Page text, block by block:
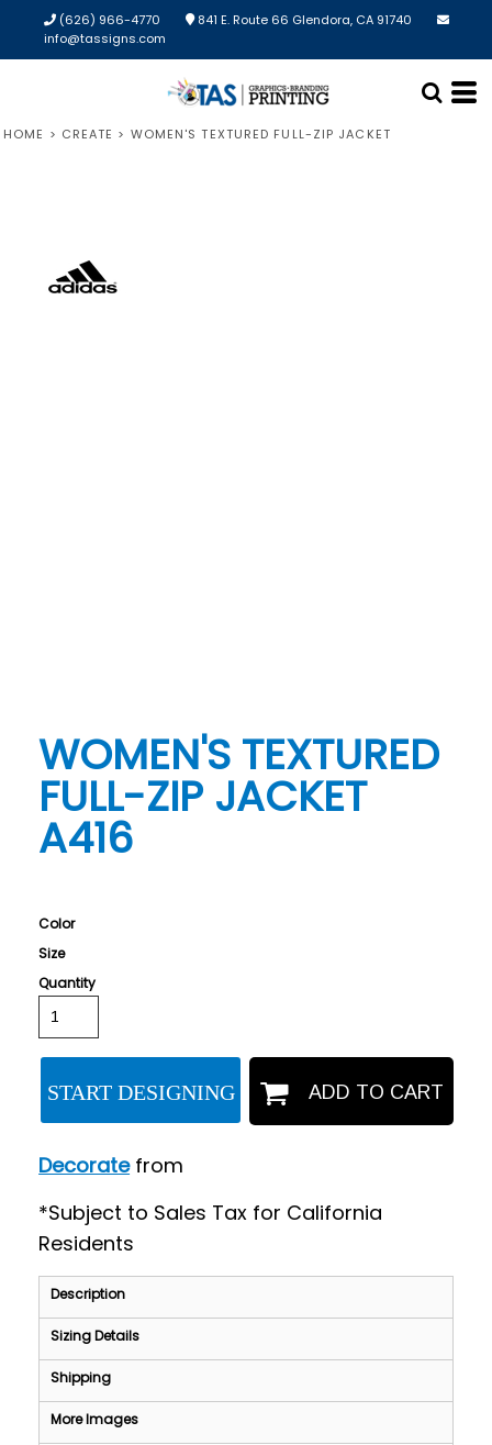
(626) 966-4770
841 E. Route 66 Glendora, CA 91740
info@tassigns.com
HOME > CREATE > WOMEN'S TEXTURED FULL-ZIP JACKET
WOMEN'S TEXTURED
FULL-ZIP JACKET
A416
Color
Size
Quantity
START DESIGNING ADD TO CART
Decoratefrom
*Subject to Sales Tax for California
Residents
Description
Sizing Details
Shipping
More Images